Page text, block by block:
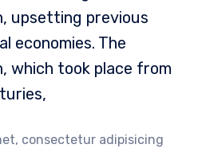
upsetting previous
economies. The
which took place from
consectetur adipisicing